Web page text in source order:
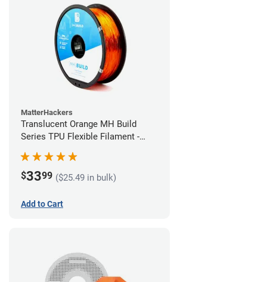
MatterHackers
Translucent Orange MH Build
Series TPU Flexible Filament -
$3399 ($25.49 in bulk)
Add to Cart